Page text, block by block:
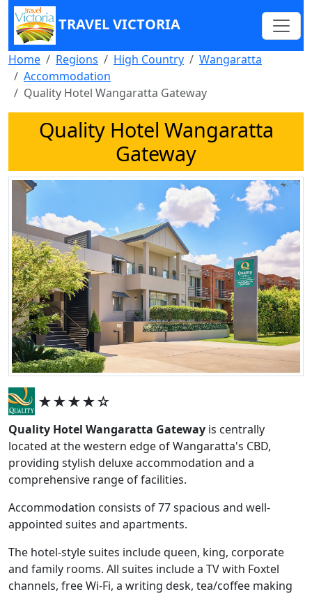
TRAVEL VICTORIA
Home Regions High Country
Wangaratta
Accommodation
Quality Hotel Wangaratta Gateway
Quality Hotel Wangaratta
Gateway
★★★★☆
Quality Hotel Wangaratta Gateway is centrally
located at the western edge of Wangaratta's CBD,
providing stylish deluxe accommodation and a
comprehensive range of facilities.
Accommodation consists of 77 spacious and well-
appointed suites and apartments.
The hotel-style suites include queen, king, corporate
and family rooms. All suites include a TV with Foxtel
channels, free Wi-Fi, a writing desk, tea/coffee making